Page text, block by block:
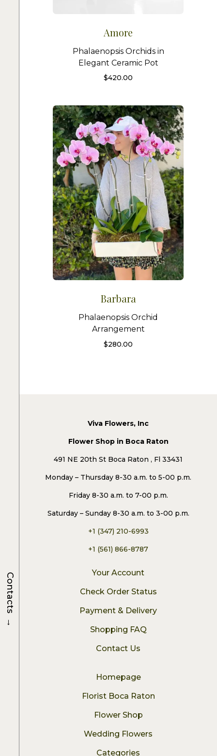
Amore
Phalaenopsis Orchids in
Elegant Ceramic Pot
$420.00
Barbara
Phalaenopsis Orchid
Arrangement
$280.00
Viva Flowers, Inc
Flower Shop in Boca Raton
491 NE 20th St Boca Raton , Fl 33431
Monday – Thursday 8-30 a.m. to 5-00 p.m.
Friday 8-30 a.m. to 7-00 p.m.
Saturday – Sunday 8-30 a.m. to 3-00 p.m.
+1 (347) 210-6993
+1 (561) 866-8787
Your Account
Check Order Status
Payment & Delivery
Shopping FAQ
Contact Us
Homepage
Florist Boca Raton
Flower Shop
Wedding Flowers
Categories
Contacts
→